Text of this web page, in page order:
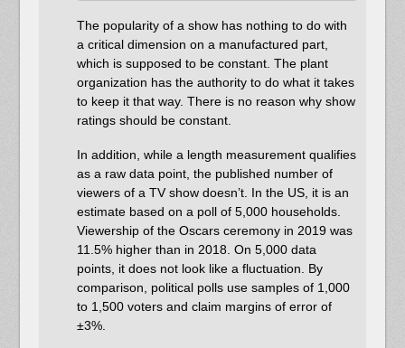
The popularity of a show has nothing to do with
a critical dimension on a manufactured part,
which is supposed to be constant. The plant
organization has the authority to do what it takes
to keep it that way. There is no reason why show
ratings should be constant.
In addition, while a length measurement qualifies
as a raw data point, the published number of
viewers of a TV show doesn’t. In the US, it is an
estimate based on a poll of 5,000 households.
Viewership of the Oscars ceremony in 2019 was
11.5% higher than in 2018. On 5,000 data
points, it does not look like a fluctuation. By
comparison, political polls use samples of 1,000
to 1,500 voters and claim margins of error of
±3%.